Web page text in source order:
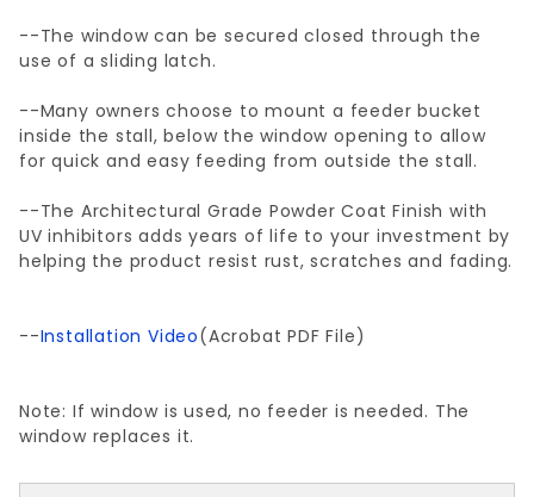
--The window can be secured closed through the
use of a sliding latch.
--Many owners choose to mount a feeder bucket
inside the stall, below the window opening to allow
for quick and easy feeding from outside the stall.
--The Architectural Grade Powder Coat Finish with
UV inhibitors adds years of life to your investment by
helping the product resist rust, scratches and fading.
--Installation Video(Acrobat PDF File)
Note: If window is used, no feeder is needed. The
window replaces it.